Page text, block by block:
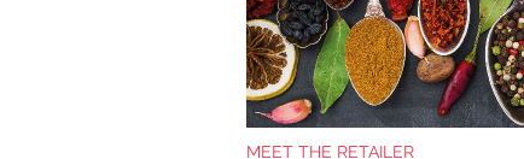
MEET THE RETAILER